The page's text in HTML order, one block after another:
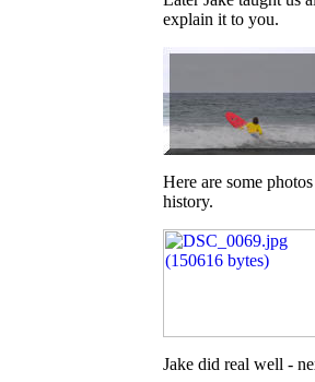
explain it to you.
Here are some
history.
Jake did real well -